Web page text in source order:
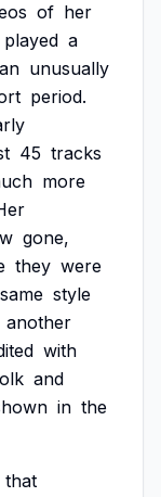
of her
played a
an unusually
period.
45 tracks
more
gone,
they were
same style
another
with
and
in the
that